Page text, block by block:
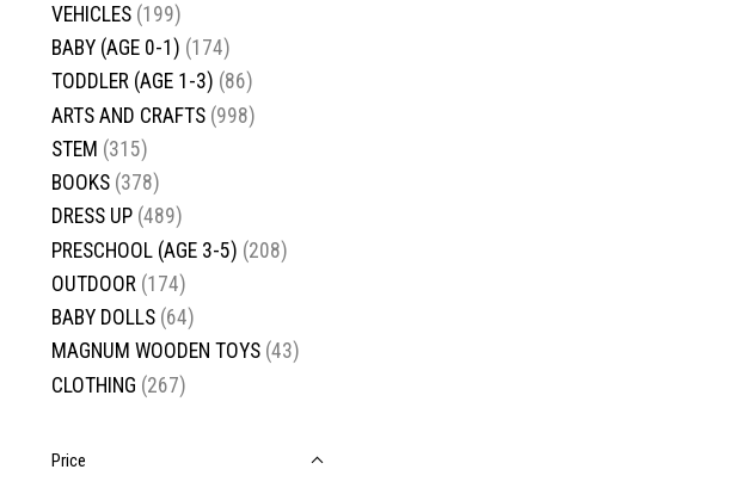
VEHICLES (199)
BABY (AGE 0-1) (174)
TODDLER (AGE 1-3) (86)
ARTS AND CRAFTS (998)
STEM (315)
BOOKS (378)
DRESS UP (489)
PRESCHOOL (AGE 3-5) (208)
OUTDOOR (174)
BABY DOLLS (64)
MAGNUM WOODEN TOYS (43)
CLOTHING (267)
Price